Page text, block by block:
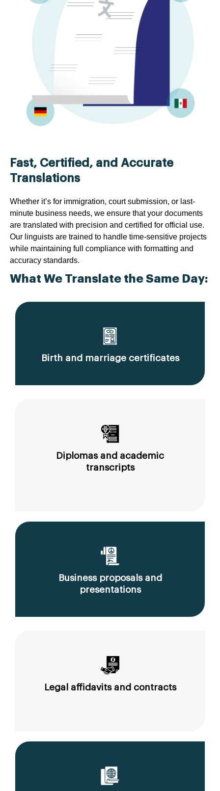
Fast, Certified, and Accurate
Translations
Whether it’s for immigration, court submission, or last-
minute business needs, we ensure that your documents
are translated with precision and certified for official use.
Our linguists are trained to handle time-sensitive projects
while maintaining full compliance with formatting and
accuracy standards.
What We Translate the Same Day:
Birth and marriage certificates
Diplomas and academic
transcripts
Business proposals and
presentations
Legal affidavits and contracts